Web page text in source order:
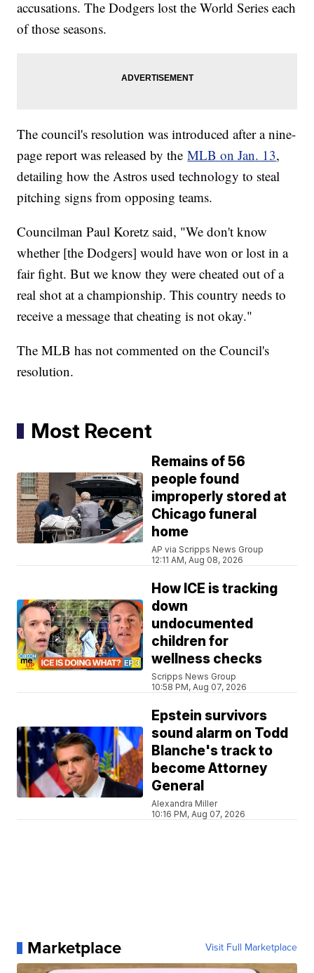
accusations. The Dodgers lost the World Series each
of those seasons.
The council's resolution was introduced after a nine-
page report was released by theMLB on Jan. 13,
detailing how the Astros used technology to steal
pitching signs from opposing teams.
Councilman Paul Koretz said, "We don't know
whether [the Dodgers] would have won or lost in a
fair fight. But we know they were cheated out of a
real shot at a championship. This country needs to
receive a message that cheating is not okay."
The MLB has not commented on the Council's
resolution.
Most Recent
Remains of 56
people found
improperly stored at
Chicago funeral
home
AP via Scripps News Group
12:11 AM, Aug 08, 2026
How ICE is tracking
down
undocumented
children for
wellness checks
Scripps News Group
10:58 PM, Aug 07, 2026
Epstein survivors
sound alarm on Todd
Blanche's track to
become Attorney
General
Alexandra Miller
10:16 PM, Aug 07, 2026
Marketplace Visit Full Marketplace